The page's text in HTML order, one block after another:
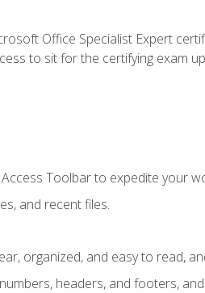
Office Specialist Expert
to sit for the certifying exam
Toolbar to expedite your
and recent files.
organized, and easy to read,
headers, and footers,